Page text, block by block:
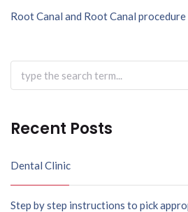
navigation
Root Canal and Root Canal procedure
Search
for:
Recent Posts
Dental Clinic
Step by step instructions to pick